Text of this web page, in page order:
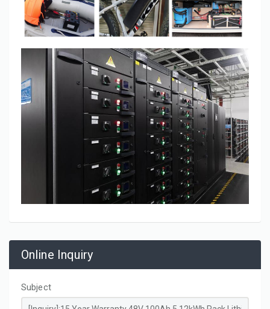
Online Inquiry
Subject